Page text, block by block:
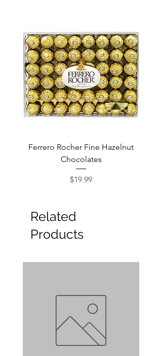
Ferrero Rocher Fine Hazelnut
Chocolates
Price
$19.99
Related
Products